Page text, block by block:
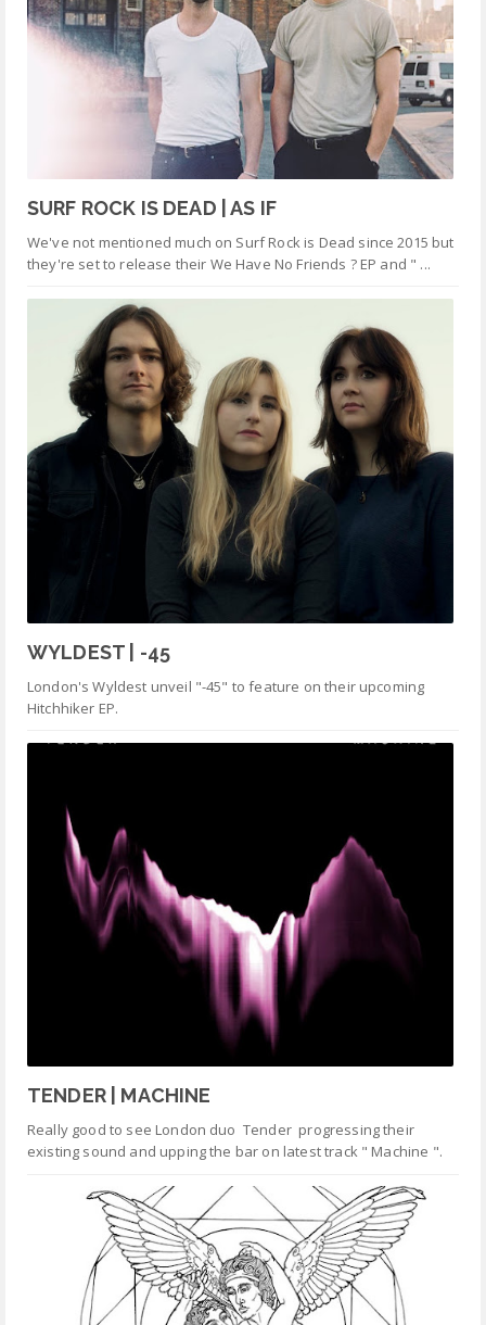
SURF ROCK IS DEAD | AS IF
We've not mentioned much on Surf Rock is Dead since 2015 but
they're set to release their We Have No Friends ? EP and " ...
WYLDEST | -45
London's Wyldest unveil "-45" to feature on their upcoming
Hitchhiker EP.
TENDER | MACHINE
Really good to see London duo Tender progressing their
existing sound and upping the bar on latest track " Machine ".